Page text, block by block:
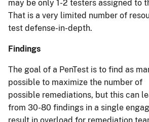
may be only 1-2 testers assigned to
That is a very limited number of
test defense-in-depth.
Findings
The goal of a PenTest is to find as
possible to maximize the number of
possible remediations, but this can
from 30-80 findings in a single